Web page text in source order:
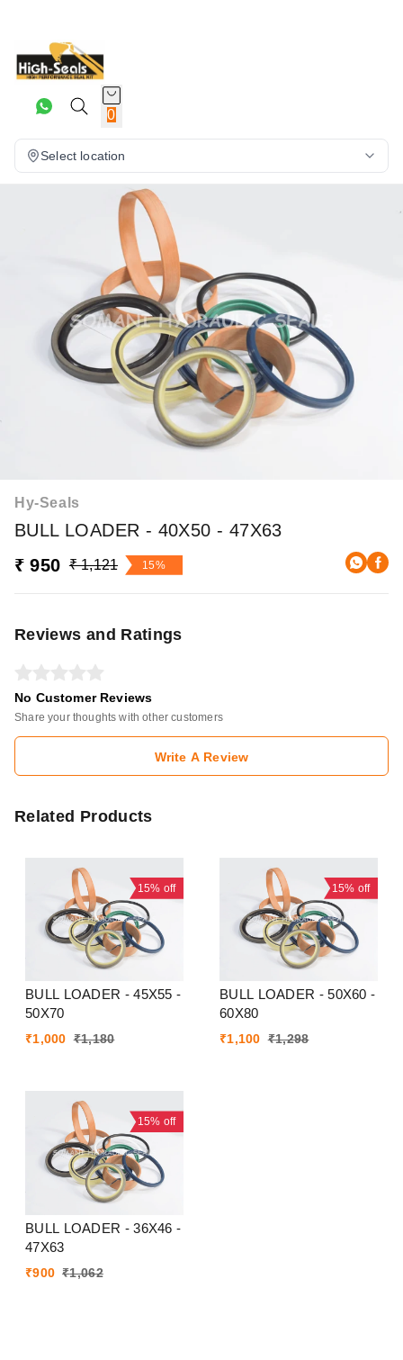
0
Select location
Hy-Seals
BULL LOADER - 40X50 - 47X63
₹ 950 ₹ 1,121 15%
Reviews and Ratings
No Customer Reviews
Share your thoughts with other customers
Write A Review
Related Products
15% off
BULL LOADER - 45X55 -
50X70
₹1,000 ₹1,180
15% off
BULL LOADER - 50X60 -
60X80
₹1,100 ₹1,298
15% off
BULL LOADER - 36X46 -
47X63
₹900 ₹1,062